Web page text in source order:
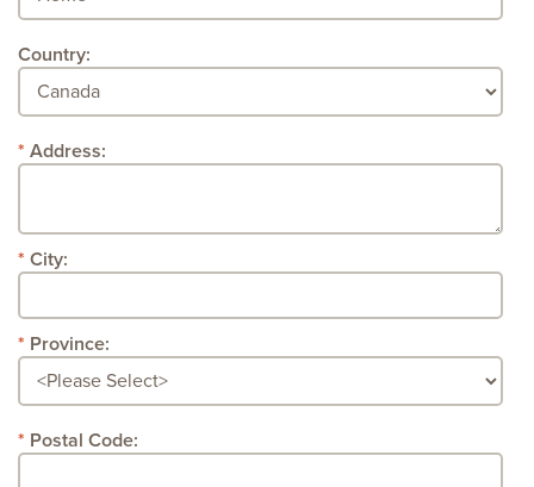
Country:
Address:
City:
Province:
Postal Code: